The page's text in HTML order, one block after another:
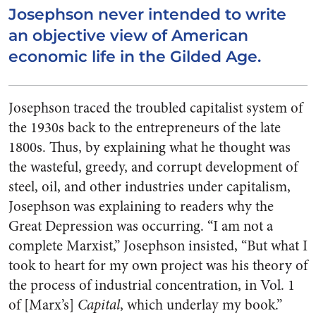
Josephson never intended to write
an objective view of American
economic life in the Gilded Age.
Josephson traced the troubled capitalist system of
the 1930s back to the entrepreneurs of the late
1800s. Thus, by explaining what he thought was
the wasteful, greedy, and corrupt development of
steel, oil, and other industries under capitalism,
Josephson was explaining to readers why the
Great Depression was occurring. “I am not a
complete Marxist,” Josephson insisted, “But what I
took to heart for my own project was his theory of
the process of industrial concentration, in Vol. 1
of [Marx’s] Capital, which underlay my book.”